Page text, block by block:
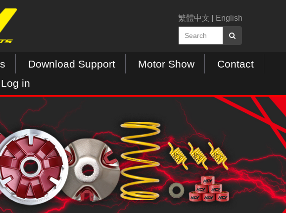
繁體中文 English
Download Support Motor Show
Contact
Log in